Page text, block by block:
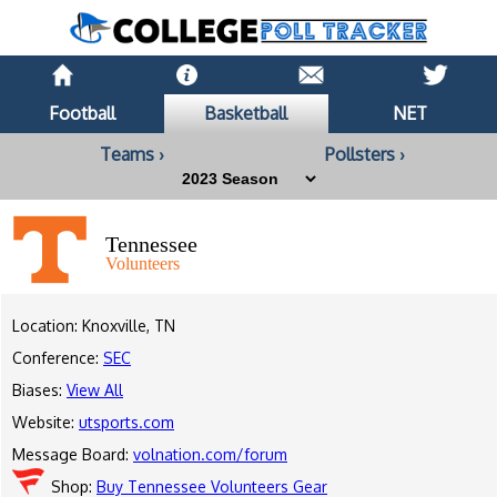
Football Basketball
NET
Teams ›
Pollsters ›
Tennessee
Volunteers
Location: Knoxville, TN
Conference: SEC
Biases: View All
Website: utsports.com
Message Board: volnation.com/forum
Shop: Buy Tennessee Volunteers Gear